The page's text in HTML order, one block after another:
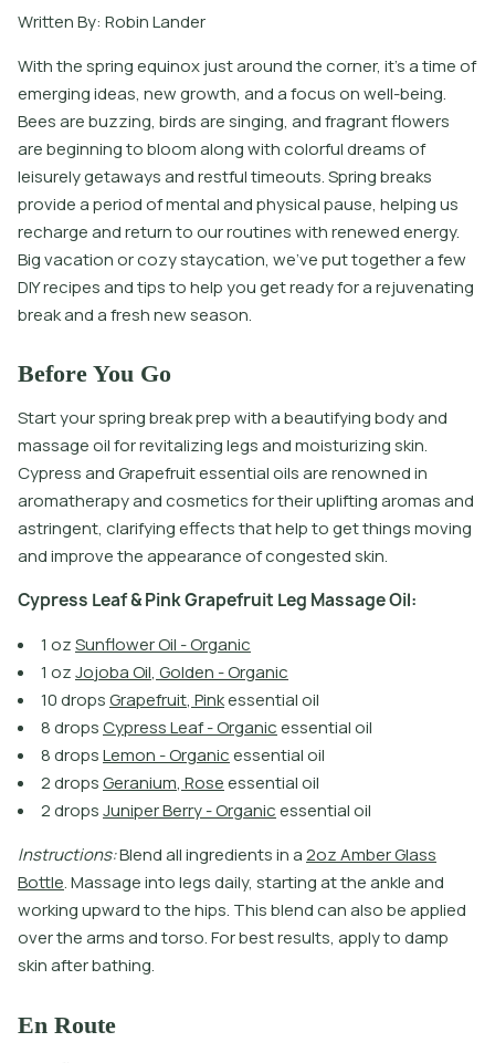
Written By: Robin Lander
With the spring equinox just around the corner, it’s a time of
emerging ideas, new growth, and a focus on well-being.
Bees are buzzing, birds are singing, and fragrant flowers
are beginning to bloom along with colorful dreams of
leisurely getaways and restful timeouts. Spring breaks
provide a period of mental and physical pause, helping us
recharge and return to our routines with renewed energy.
Big vacation or cozy staycation, we’ve put together a few
DIY recipes and tips to help you get ready for a rejuvenating
break and a fresh new season.
Before You Go
Start your spring break prep with a beautifying body and
massage oil for revitalizing legs and moisturizing skin.
Cypress and Grapefruit essential oils are renowned in
aromatherapy and cosmetics for their uplifting aromas and
astringent, clarifying effects that help to get things moving
and improve the appearance of congested skin.
Cypress Leaf&PinkGrapefruit Leg MassageOil:
1 ozSunfowerOil -Organic
1 ozJojobaOil, Golden -Organic
10dropsGrapefruit, Pinkessentialoil
8dropsCypressLeaf-Organicessentialoil
8dropsLemon -Organicessentialoil
2dropsGeranium, Roseessentialoil
2dropsJuniperBerry-Organicessentialoil
Instructions:Blendallingredientsina2ozAmberGlass
Botle.Massageintolegsdaily, startingattheankleand
workingupwardtothehips. Thisblendcanalsobeapplied
overthearmsandtorso.Forbestresults, applytodamp
skinafterbathing.
En Route